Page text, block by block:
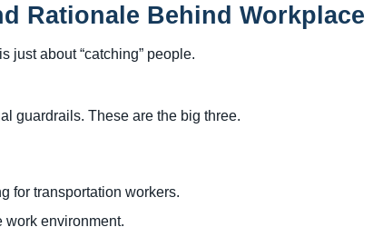
Rationale Behind Workplace
just about “catching” people.
guardrails. These are the big three.
for transportation workers.
work environment.